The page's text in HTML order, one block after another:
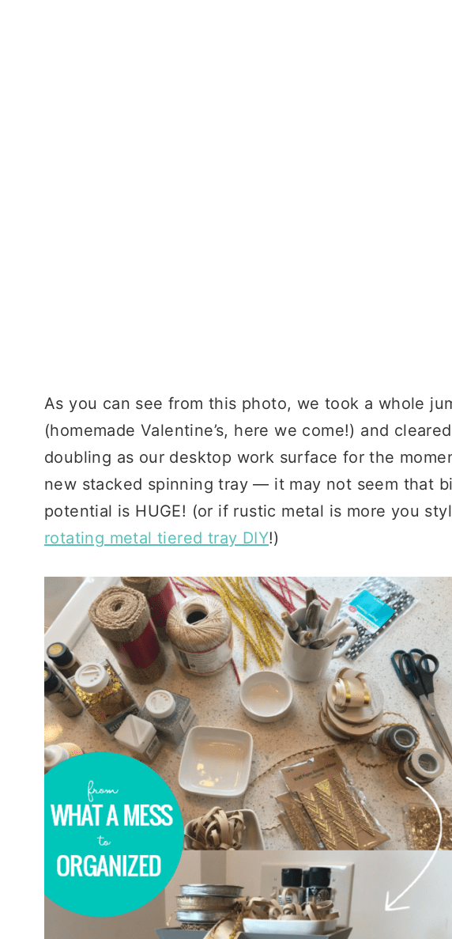
As you can see from this photo, we took a whole
(homemade Valentine’s, here we come!) and
doubling as our desktop work surface for the
new stacked spinning tray — it may not seem that
potential is HUGE! (or if rustic metal is more you
rotating metal tiered tray DIY!)